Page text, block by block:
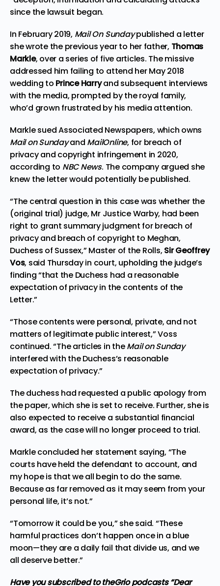
since the lawsuit began.
In February 2019, Mail On Sundaypublished a letter
she wrote the previous year to her father, Thomas
Markle, over a series of five articles. The missive
addressed him failing to attend her May 2018
wedding to Prince Harryand subsequent interviews
with the media, prompted by the royal family,
who’d grown frustrated by his media attention.
Markle sued Associated Newspapers, which owns
Mail on Sundayand MailOnline, for breach of
privacy and copyright infringement in 2020,
according to NBC News. The company argued she
knew the letter would potentially be published.
“The central question in this case was whether the
(original trial) judge, Mr Justice Warby, had been
right to grant summary judgment for breach of
privacy and breach of copyright to Meghan,
Duchess of Sussex,” Master of the Rolls, Sir Geoffrey
Vos, said Thursday in court, upholding the judge’s
finding “that the Duchess had a reasonable
expectation of privacy in the contents of the
Letter.”
“Those contents were personal, private, and not
matters of legitimate public interest,” Voss
continued. “The articles in theMail on Sunday
interfered with the Duchess’s reasonable
expectation of privacy.”
The duchess had requested a public apology from
the paper, which she is set to receive. Further, she is
also expected to receive a substantial financial
award, as the case will no longer proceed to trial.
Markle concluded her statement saying, “The
courts have held the defendant to account, and
my hope is that we all begin to do the same.
Because as far removed as it may seem from your
personal life, it’s not.”
“Tomorrow it could be you,” she said. “These
harmful practices don’t happen once in a blue
moon—they are a daily fail that divide us, and we
all deserve better.”
Have you subscribed to theGrio podcasts“Dear